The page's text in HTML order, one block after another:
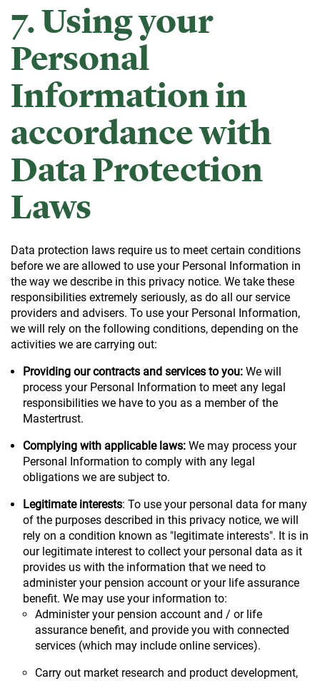
7. Using your
Personal
Information in
accordance with
Data Protection
Laws
Data protection laws require us to meet certain conditions
before we are allowed to use your Personal Information in
the way we describe in this privacy notice. We take these
responsibilities extremely seriously, as do all our service
providers and advisers. To use your Personal Information,
we will rely on the following conditions, depending on the
activities we are carrying out:
Providing our contracts and services to you: We will
process your Personal Information to meet any legal
responsibilities we have to you as a member of the
Mastertrust.
Complying with applicable laws: We may process your
Personal Information to comply with any legal
obligations we are subject to.
Legitimate interests: To use your personal data for many
of the purposes described in this privacy notice, we will
rely on a condition known as "legitimate interests". It is in
our legitimate interest to collect your personal data as it
provides us with the information that we need to
administer your pension account or your life assurance
benefit. We may use your information to:
Administer your pension account and / or life
assurance benefit, and provide you with connected
services (which may include online services).
Carry out market research and product development,